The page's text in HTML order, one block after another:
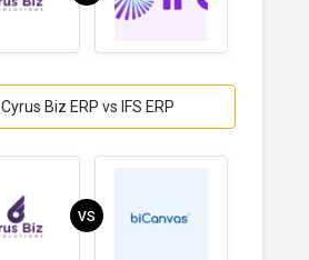
Cyrus Biz ERP vs IFS ERP
VS